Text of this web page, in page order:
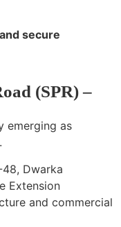
secure
(SPR) –
emerging as
Dwarka
Extension
and commercial